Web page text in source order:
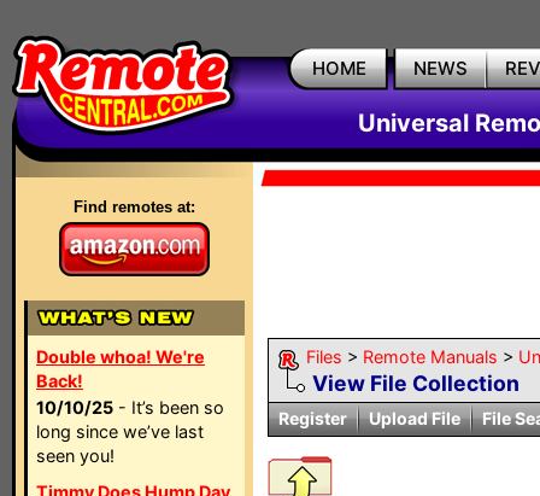
HOME NEWS
Universal
Find remotes at:
Double whoa! We're
Back!
10/10/25 - It’s been so
long since we’ve last
seen you!
Timmy Does Hump Day
Files > Remote Manuals >
View File Collection
Register Upload File File